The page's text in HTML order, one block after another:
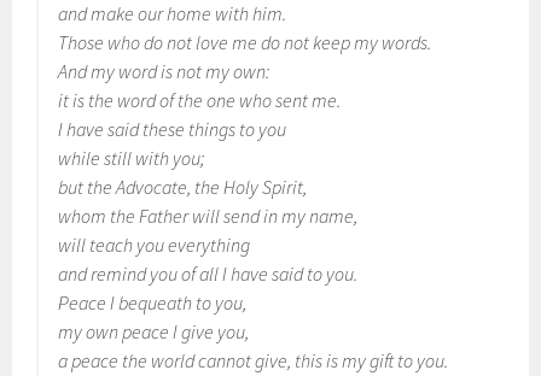
and make our home with him.
Those who do not love me do not keep my words.
And my word is not my own:
it is the word of the one who sent me.
I have said these things to you
while still with you;
but the Advocate, the Holy Spirit,
whom the Father will send in my name,
will teach you everything
and remind you of all I have said to you.
Peace I bequeath to you,
my own peace I give you,
a peace the world cannot give, this is my gift to you.